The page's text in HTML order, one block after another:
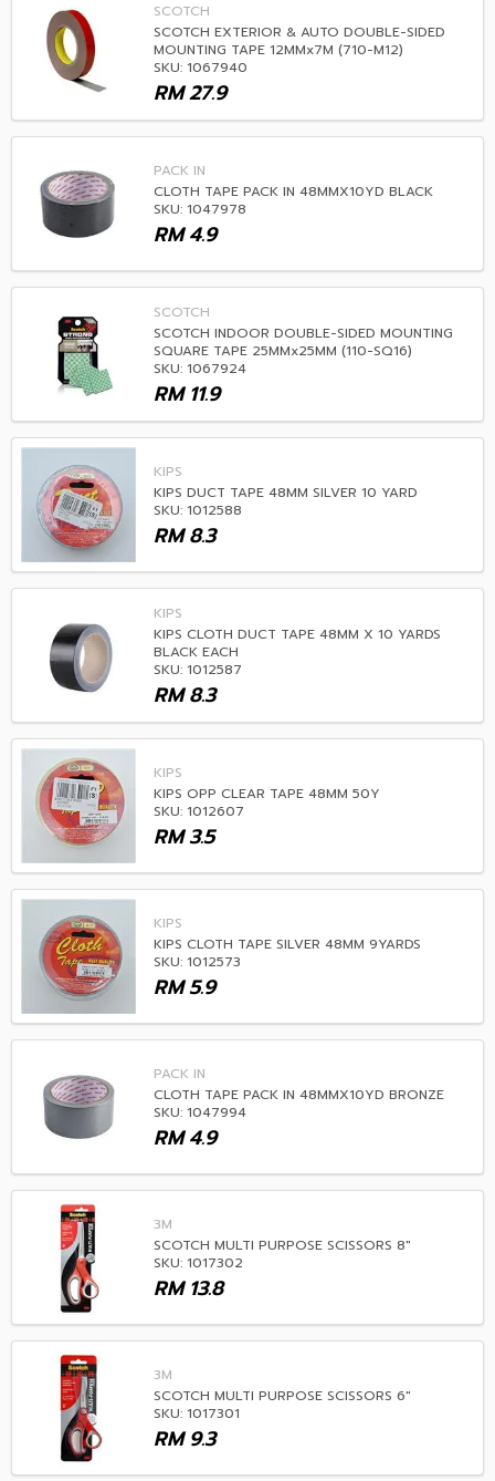
SCOTCH
SCOTCH EXTERIOR & AUTO DOUBLE-SIDED
MOUNTING TAPE 12MMx7M (710-M12)
SKU: 1067940
27.9
RM
PACK IN
CLOTH TAPE PACK IN 48MMX10YD BLACK
SKU: 1047978
4.9
RM
SCOTCH
SCOTCH INDOOR DOUBLE-SIDED MOUNTING
SQUARE TAPE 25MMx25MM (110-SQ16)
SKU: 1067924
11.9
RM
KIPS
KIPS DUCT TAPE 48MM SILVER 10 YARD
SKU: 1012588
8.3
RM
KIPS
KIPS CLOTH DUCT TAPE 48MM X 10 YARDS
BLACK EACH
SKU: 1012587
8.3
RM
KIPS
KIPS OPP CLEAR TAPE 48MM 50Y
SKU: 1012607
3.5
RM
KIPS
KIPS CLOTH TAPE SILVER 48MM 9YARDS
SKU: 1012573
5.9
RM
PACK IN
CLOTH TAPE PACK IN 48MMX10YD BRONZE
SKU: 1047994
4.9
RM
3M
SCOTCH MULTI PURPOSE SCISSORS 8"
SKU: 1017302
13.8
RM
3M
SCOTCH MULTI PURPOSE SCISSORS 6"
SKU: 1017301
9.3
RM